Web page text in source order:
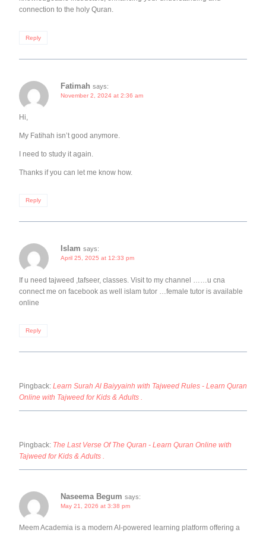
connection to the holy Quran.
Reply
Fatimah says:
November 2, 2024 at 2:36 am
Hi,
My Fatihah isn’t good anymore.
I need to study it again.
Thanks if you can let me know how.
Reply
Islam says:
April 25, 2025 at 12:33 pm
If u need tajweed ,tafseer, classes. Visit to my channel ……u cna
connect me on facebook as well islam tutor …female tutor is available
online
Reply
Pingback: Learn Surah Al Baiyyainh with Tajweed Rules - Learn Quran
Online with Tajweed for Kids & Adults .
Pingback: The Last Verse Of The Quran - Learn Quran Online with
Tajweed for Kids & Adults .
Naseema Begum says:
May 21, 2026 at 3:38 pm
Meem Academia is a modern AI-powered learning platform offering a